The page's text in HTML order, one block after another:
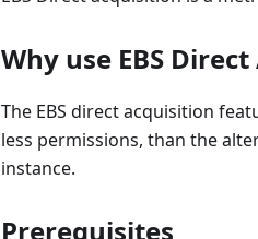
Why use EBS
The EBS direct acquisition
less permissions, than the
instance.
Prerequisites